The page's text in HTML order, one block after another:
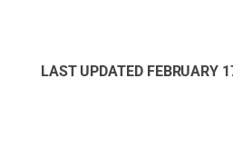
LAST UPDATED FEBRUARY